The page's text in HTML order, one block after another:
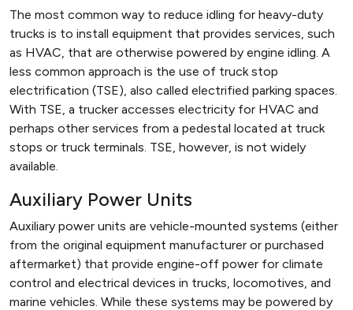
The most common way to reduce idling for heavy-duty
trucks is to install equipment that provides services, such
as HVAC, that are otherwise powered by engine idling. A
less common approach is the use of truck stop
electrification (TSE), also called electrified parking spaces.
With TSE, a trucker accesses electricity for HVAC and
perhaps other services from a pedestal located at truck
stops or truck terminals. TSE, however, is not widely
available.
Auxiliary Power Units
Auxiliary power units are vehicle-mounted systems (either
from the original equipment manufacturer or purchased
aftermarket) that provide engine-off power for climate
control and electrical devices in trucks, locomotives, and
marine vehicles. While these systems may be powered by